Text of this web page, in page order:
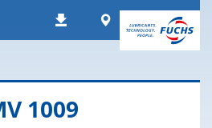
DownloadsWorldwide
1009